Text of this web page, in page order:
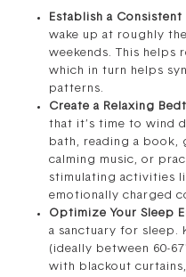
Establish a Consistent
wake up at roughly
weekends. This helps
which in turn helps
patterns.
Create a Relaxing
that it’s time to wind
bath, reading a
calming music, or
stimulating activities
emotionally charged
Optimize Your Sleep
a sanctuary for sleep.
(ideally between 60-
with blackout